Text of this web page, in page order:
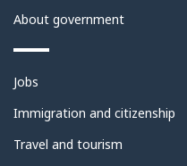
About government
Themes
topics
Jobs
Immigration and citizenship
Travel and tourism